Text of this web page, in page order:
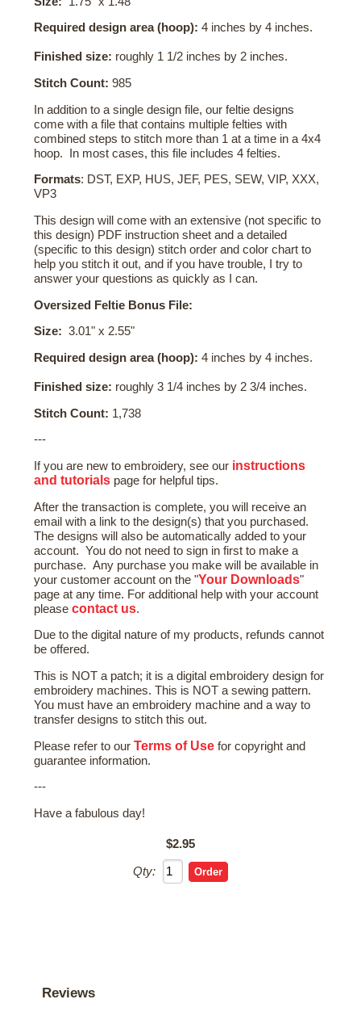
Required design area (hoop): 4 inches by 4 inches.
Finished size: roughly 1 1/2 inches by 2 inches.
Stitch Count: 985
In addition to a single design file, our feltie designs
come with a file that contains multiple felties with
combined steps to stitch more than 1 at a time in a 4x4
hoop. In most cases, this file includes 4 felties.
Formats: DST, EXP, HUS, JEF, PES, SEW, VIP, XXX,
VP3
This design will come with an extensive (not specific to
this design) PDF instruction sheet and a detailed
(specific to this design) stitch order and color chart to
help you stitch it out, and if you have trouble, I try to
answer your questions as quickly as I can.
Oversized Feltie Bonus File:
Size: 3.01" x 2.55"
Required design area (hoop): 4 inches by 4 inches.
Finished size: roughly 3 1/4 inches by 2 3/4 inches.
Stitch Count: 1,738
---
If you are new to embroidery, see our instructions
and tutorials page for helpful tips.
After the transaction is complete, you will receive an
email with a link to the design(s) that you purchased.
The designs will also be automatically added to your
account. You do not need to sign in first to make a
purchase. Any purchase you make will be available in
your customer account on the "Your Downloads"
page at any time. For additional help with your account
pleasecontact us.
Due to the digital nature of my products, refunds cannot
be offered.
This is NOT a patch; it is a digital embroidery design for
embroidery machines. This is NOT a sewing pattern.
You must have an embroidery machine and a way to
transfer designs to stitch this out.
Please refer to ourTerms of Use for copyright and
guarantee information.
---
Have a fabulous day!
$2.95
Qty:
Reviews